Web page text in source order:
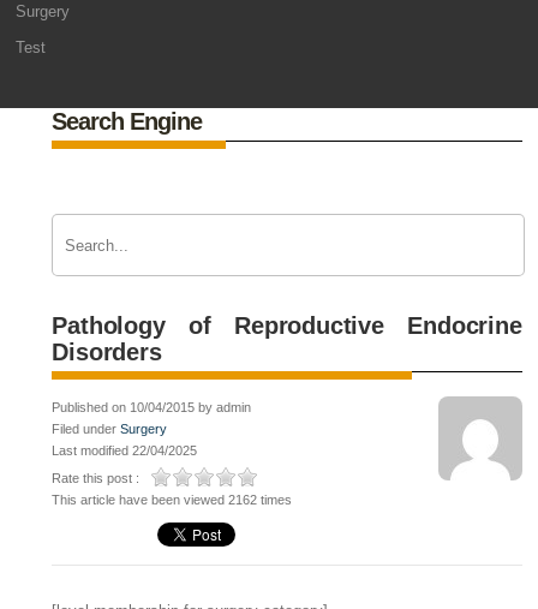
Surgery
Test
Search Engine
Pathology of Reproductive Endocrine
Disorders
Published on 10/04/2015 by admin
Filed underSurgery
Last modified 22/04/2025
Rate this post :
This article have been viewed 2162 times